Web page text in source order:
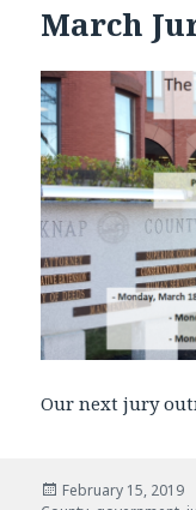
March
Our next jury
Posted
February 15, 2019